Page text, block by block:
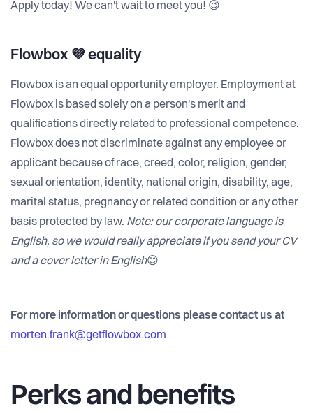
Apply today! We can't wait to meet you! 😉
Flowbox 💜 equality
Flowbox is an equal opportunity employer. Employment at
Flowbox is based solely on a person's merit and
qualifications directly related to professional competence.
Flowbox does not discriminate against any employee or
applicant because of race, creed, color, religion, gender,
sexual orientation, identity, national origin, disability, age,
marital status, pregnancy or related condition or any other
basis protected by law. Note: our corporate language is
English, so we would really appreciate if you send your CV
and a cover letter in English😊
For more information or questions please contact us at
morten.frank@getflowbox.com
Perks and benefits